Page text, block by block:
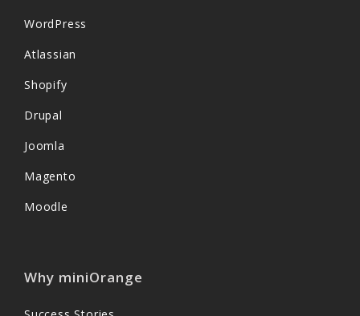
WordPress
Atlassian
Shopify
Drupal
Joomla
Magento
Moodle
Why miniOrange